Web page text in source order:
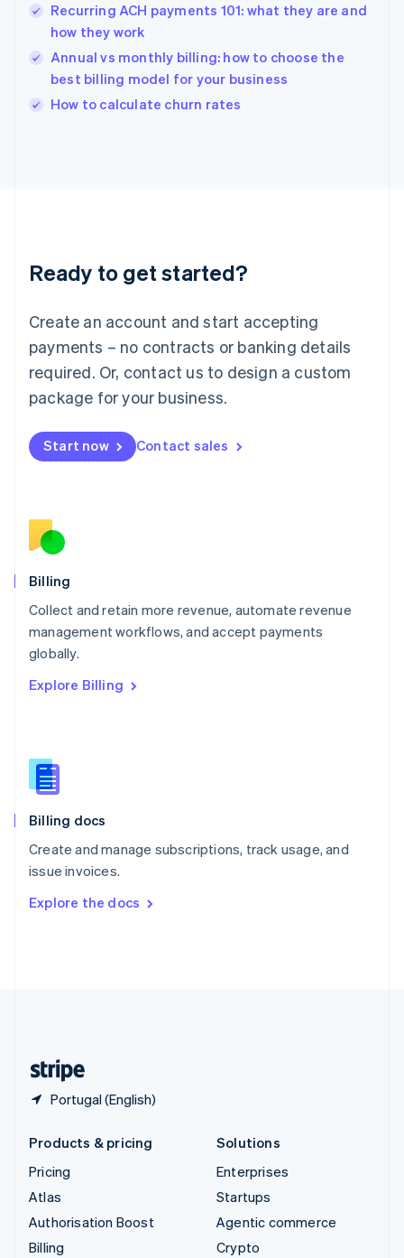
Recurring ACH payments 101: what they are and
how they work
Annual vs monthly billing: how to choose the
best billing model for your business
How to calculate churn rates
Ready to get started?
Create an account and start accepting
payments – no contracts or banking details
required. Or, contact us to design a custom
package for your business.
Start now Contact sales
Billing
Collect and retain more revenue, automate revenue
management workflows, and accept payments
globally.
Explore Billing
Billing docs
Create and manage subscriptions, track usage, and
issue invoices.
Explore the docs
Portugal (English)
Hungary
English
English
Ireland
English
Lithuania
English
FrançaisDeutschEnglish
Mainland China
Malaysia
English简体中文
English
Mexico
English
Norway
English
English
Portugal
Português
English
English
Slovenia
Spain
Sweden
SvenskaEnglish
DeutschFrançais Italiano
Products & pricing
Pricing
Atlas
Authorisation Boost
Billing
Solutions
Enterprises
Startups
Agentic commerce
Crypto